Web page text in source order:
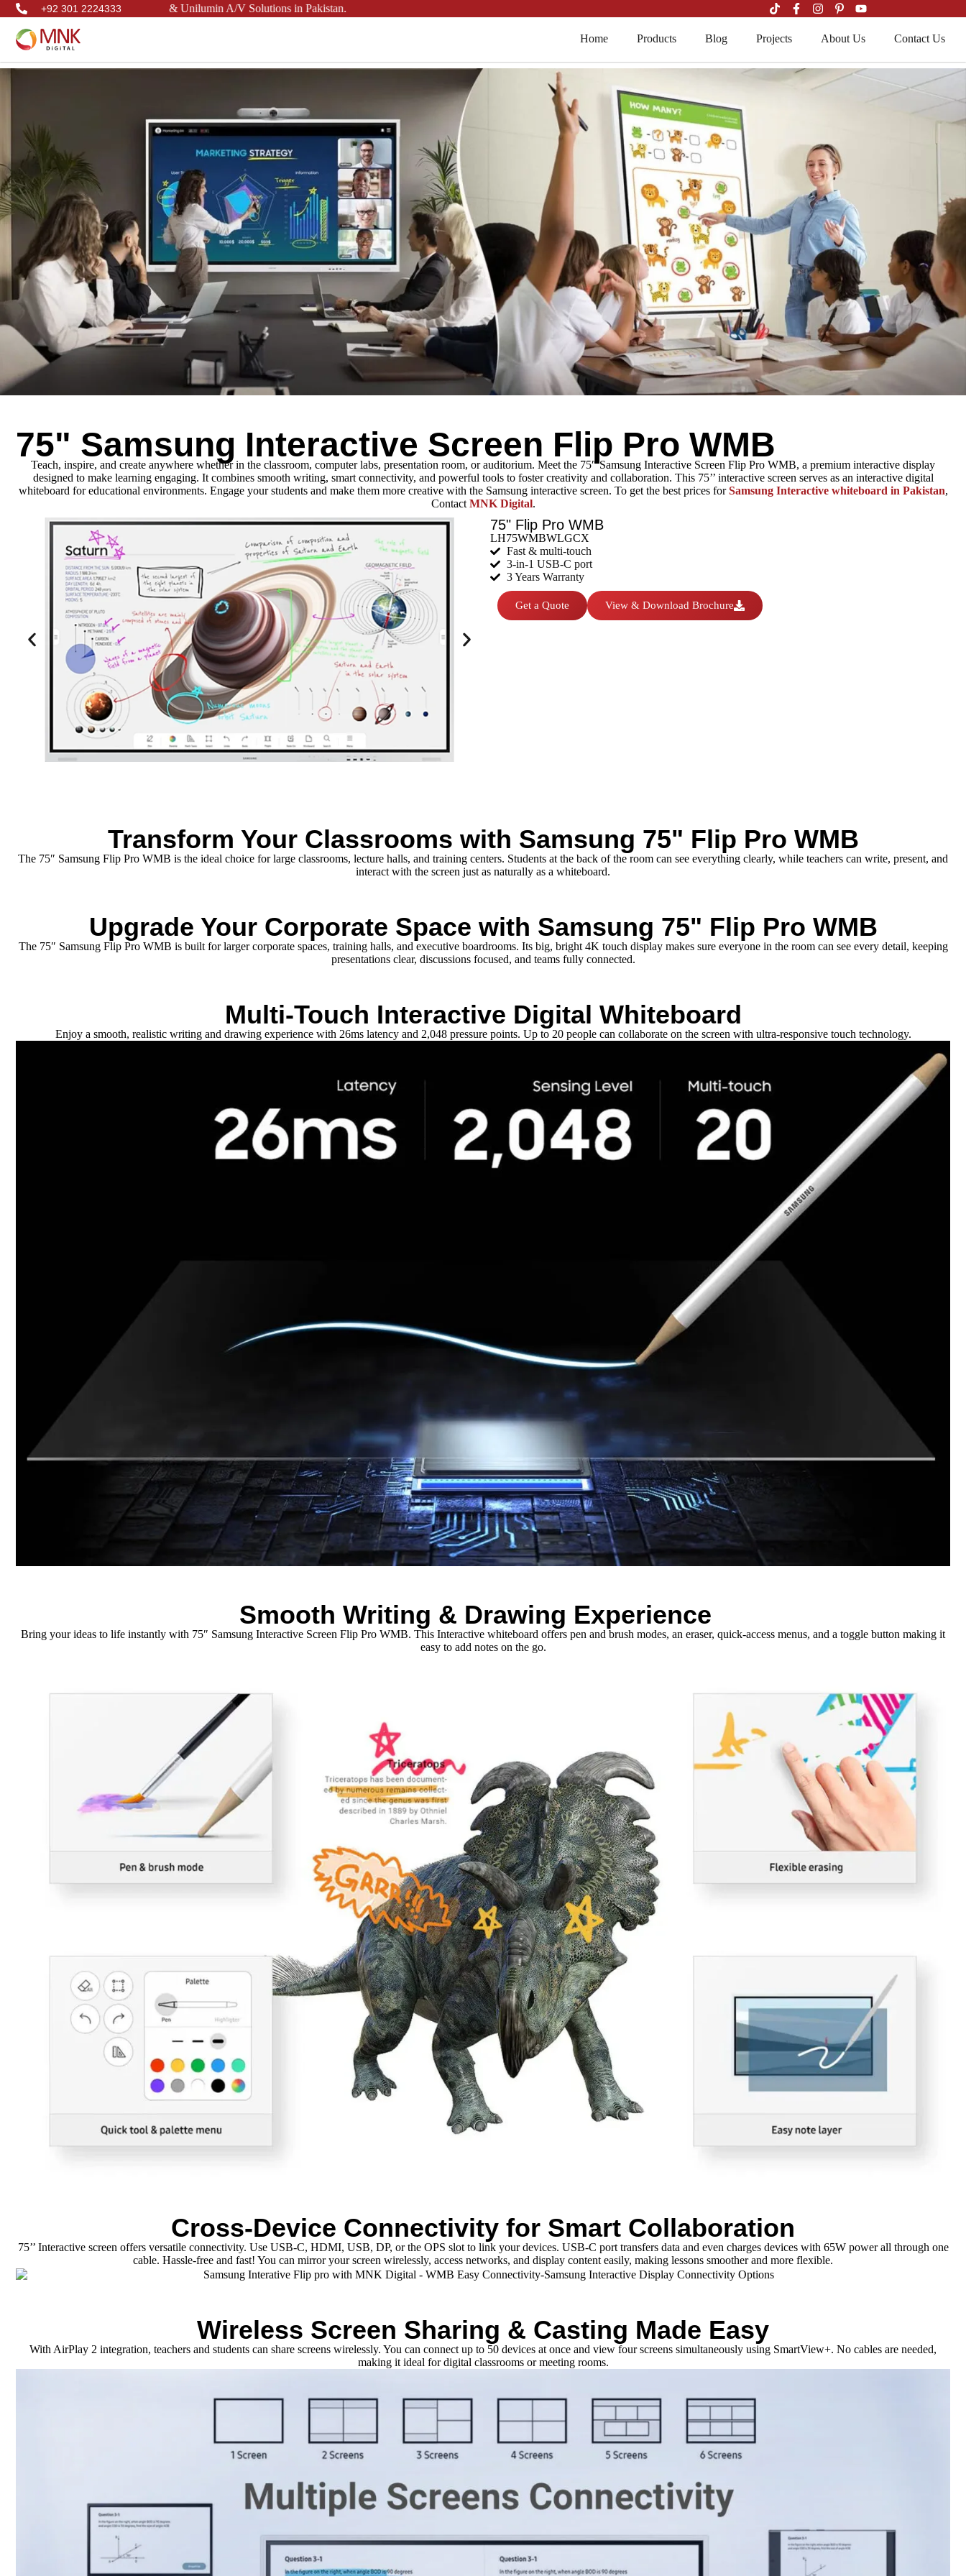
+92 301 2224333
LianTronics, & Unilumin A/V Solutions in Pakistan.
Home Products Blog Projects About Us Contact Us
75" Samsung Interactive Screen Flip Pro WMB
Teach, inspire, and create anywhere whether in the classroom, computer labs, presentation room, or auditorium. Meet the 75″ Samsung Interactive Screen Flip Pro WMB, a premium interactive display
designed to make learning engaging. It combines smooth writing, smart connectivity, and powerful tools to foster creativity and collaboration. This 75’’ interactive screen serves as an interactive digital
whiteboard for educational environments. Engage your students and make them more creative with the Samsung interactive screen. To get the best prices forSamsung Interactive whiteboard in Pakistan,
Contact MNK Digital.
75" Flip Pro WMB
LH75WMBWLGCX
Fast & multi-touch
3-in-1 USB-C port
3 Years Warranty
Get a Quote View & Download Brochure
Transform Your Classrooms with Samsung 75" Flip Pro WMB
The 75″ Samsung Flip Pro WMB is the ideal choice for large classrooms, lecture halls, and training centers. Students at the back of the room can see everything clearly, while teachers can write, present, and
interact with the screen just as naturally as a whiteboard.
Upgrade Your Corporate Space with Samsung 75" Flip Pro WMB
The 75″ Samsung Flip Pro WMB is built for larger corporate spaces, training halls, and executive boardrooms. Its big, bright 4K touch display makes sure everyone in the room can see every detail, keeping
presentations clear, discussions focused, and teams fully connected.
Multi-Touch Interactive Digital Whiteboard
Enjoy a smooth, realistic writing and drawing experience with 26ms latency and 2,048 pressure points. Up to 20 people can collaborate on the screen with ultra-responsive touch technology.
Smooth Writing & Drawing Experience
Bring your ideas to life instantly with 75″ Samsung Interactive Screen Flip Pro WMB. This Interactive whiteboard offers pen and brush modes, an eraser, quick-access menus, and a toggle button making it
easy to add notes on the go.
Cross-Device Connectivity for Smart Collaboration
75’’ Interactive screen offers versatile connectivity. Use USB-C, HDMI, USB, DP, or the OPS slot to link your devices. USB-C port transfers data and even charges devices with 65W power all through one
cable. Hassle-free and fast! You can mirror your screen wirelessly, access networks, and display content easily, making lessons smoother and more flexible.
Wireless Screen Sharing & Casting Made Easy
With AirPlay 2 integration, teachers and students can share screens wirelessly. You can connect up to 50 devices at once and view four screens simultaneously using SmartView+. No cables are needed,
making it ideal for digital classrooms or meeting rooms.